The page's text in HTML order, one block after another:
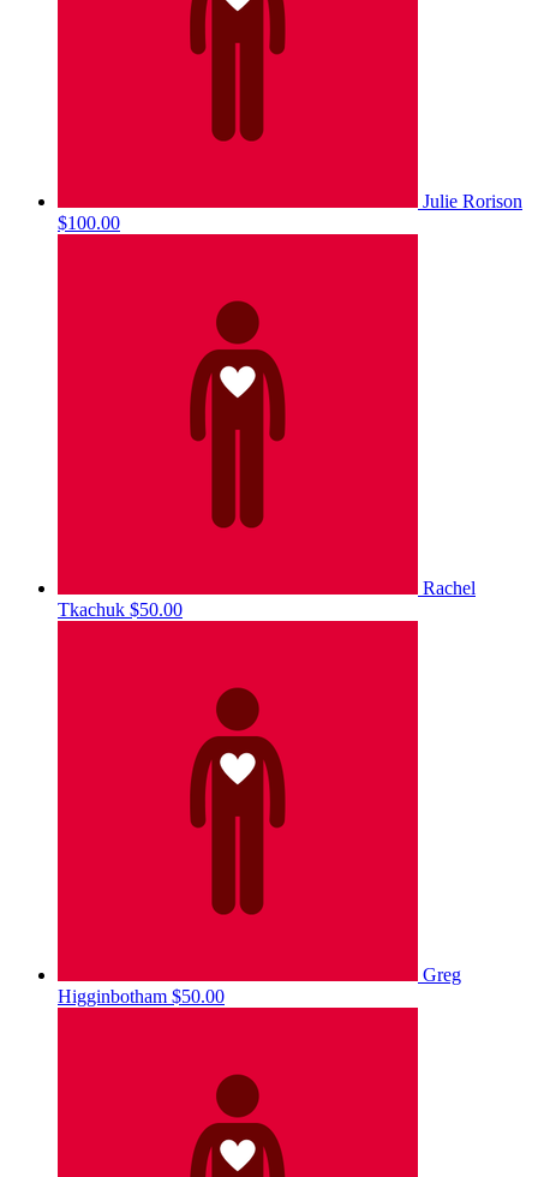
Julie Rorison
$100.00
Rachel
Tkachuk $50.00
Greg
Higginbotham $50.00